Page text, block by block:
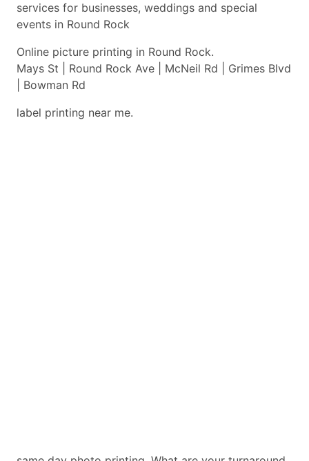
services for businesses, weddings and special
events in Round Rock
Online picture printing in Round Rock.
Mays St | Round Rock Ave | McNeil Rd | Grimes Blvd
| Bowman Rd
label printing near me.